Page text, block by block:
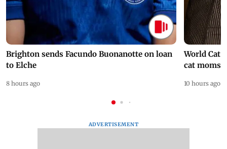
Brighton sends Facundo Buonanotte on loan
to Elche
8 hours ago
World Cat
cat moms
10 hours ago
ADVERTISEMENT